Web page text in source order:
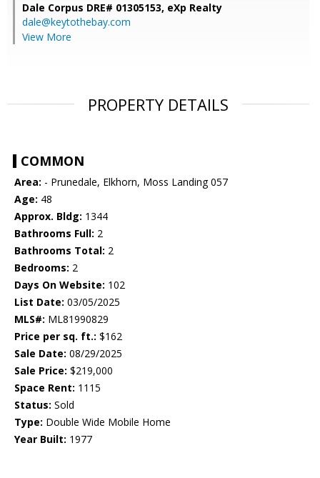
Dale Corpus DRE# 01305153, eXp Realty
dale@keytothebay.com
View More
PROPERTY DETAILS
COMMON
Area: - Prunedale, Elkhorn, Moss Landing 057
Age: 48
Approx. Bldg: 1344
Bathrooms Full: 2
Bathrooms Total: 2
Bedrooms: 2
Days On Website: 102
List Date: 03/05/2025
MLS#: ML81990829
Price per sq. ft.: $162
Sale Date: 08/29/2025
Sale Price: $219,000
Space Rent: 1115
Status: Sold
Type: Double Wide Mobile Home
Year Built: 1977